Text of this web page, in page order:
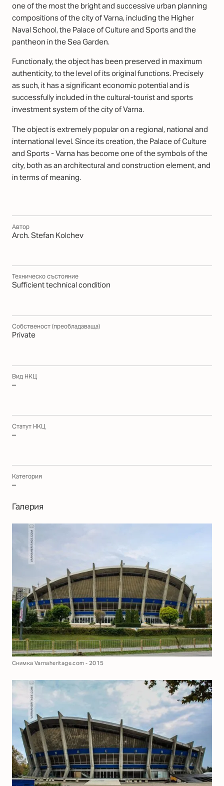
one of the most the bright and successive urban planning
compositions of the city of Varna, including the Higher
Naval School, the Palace of Culture and Sports and the
pantheon in the Sea Garden.
Functionally, the object has been preserved in maximum
authenticity, to the level of its original functions. Precisely
as such, it has a significant economic potential and is
successfully included in the cultural-tourist and sports
investment system of the city of Varna.
The object is extremely popular on a regional, national and
international level. Since its creation, the Palace of Culture
and Sports - Varna has become one of the symbols of the
city, both as an architectural and construction element, and
in terms of meaning.
Автор
Arch. Stefan Kolchev
Техническо състояние
Sufficient technical condition
Собственост (преобладаваща)
Private
Вид НКЦ
–
Статут НКЦ
–
Категория
–
Галерия
Снимка Varnaheritage.com - 2015